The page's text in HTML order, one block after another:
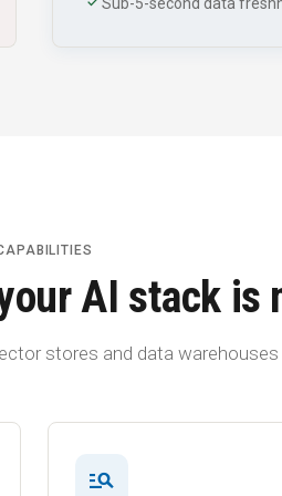
AI stack is
stores and data warehouses
manage_search